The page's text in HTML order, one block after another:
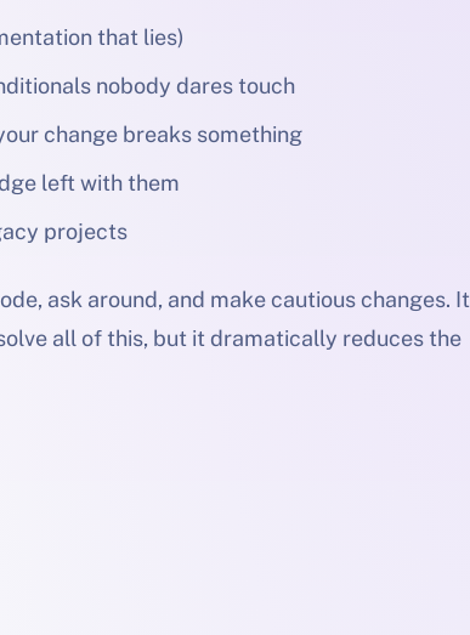
that lies)
nobody dares touch
change breaks something
left with them
projects
ask around, and make cautious changes. It
all of this, but it dramatically reduces the